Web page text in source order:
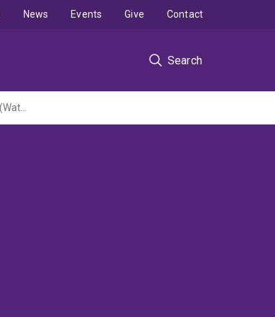
Search
News Events Give Contact
Best Practice Guidance for Lake Hydrodynamic Models with Pathogen Module to Assist QMRA (WaterRA Research Agreement administered by Griffith University)